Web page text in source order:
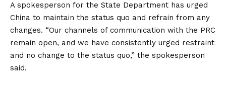
A spokesperson for the State Department has urged
China to maintain the status quo and refrain from any
changes. “Our channels of communication with the PRC
remain open, and we have consistently urged restraint
and no change to the status quo,” the spokesperson
said.